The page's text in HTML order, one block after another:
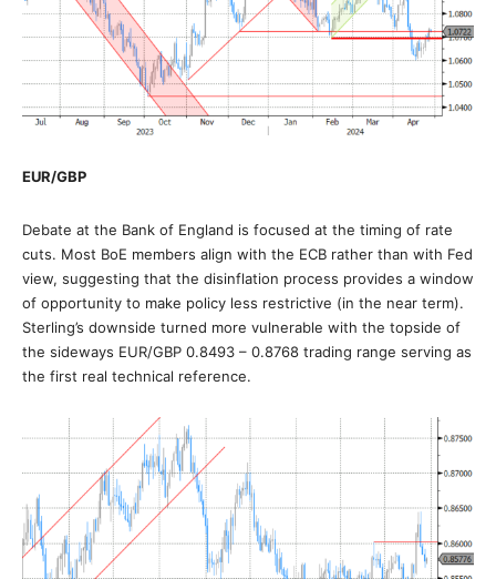
EUR/GBP
Debate at the Bank of England is focused at the timing of rate
cuts. Most BoE members align with the ECB rather than with Fed
view, suggesting that the disinflation process provides a window
of opportunity to make policy less restrictive (in the near term).
Sterling’s downside turned more vulnerable with the topside of
the sideways EUR/GBP 0.8493 – 0.8768 trading range serving as
the first real technical reference.